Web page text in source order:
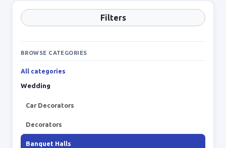
Filters
BROWSE CATEGORIES
All categories
Wedding
Car Decorators
Decorators
Banquet Halls